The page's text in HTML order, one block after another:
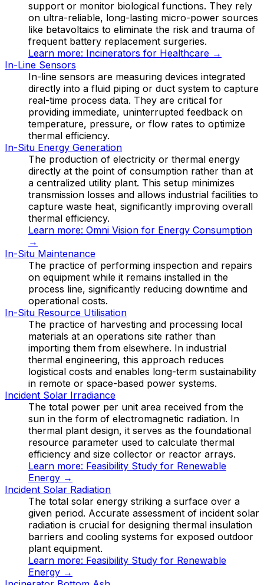
support or monitor biological functions. They rely
on ultra-reliable, long-lasting micro-power sources
like betavoltaics to eliminate the risk and trauma of
frequent battery replacement surgeries.
Learn more: Incinerators for Healthcare →
In-Line Sensors
In-line sensors are measuring devices integrated
directly into a fluid piping or duct system to capture
real-time process data. They are critical for
providing immediate, uninterrupted feedback on
temperature, pressure, or flow rates to optimize
thermal efficiency.
In-Situ Energy Generation
The production of electricity or thermal energy
directly at the point of consumption rather than at
a centralized utility plant. This setup minimizes
transmission losses and allows industrial facilities to
capture waste heat, significantly improving overall
thermal efficiency.
Learn more: Omni Vision for Energy Consumption
→
In-Situ Maintenance
The practice of performing inspection and repairs
on equipment while it remains installed in the
process line, significantly reducing downtime and
operational costs.
In-Situ Resource Utilisation
The practice of harvesting and processing local
materials at an operations site rather than
importing them from elsewhere. In industrial
thermal engineering, this approach reduces
logistical costs and enables long-term sustainability
in remote or space-based power systems.
Incident Solar Irradiance
The total power per unit area received from the
sun in the form of electromagnetic radiation. In
thermal plant design, it serves as the foundational
resource parameter used to calculate thermal
efficiency and size collector or reactor arrays.
Learn more: Feasibility Study for Renewable
Energy →
Incident Solar Radiation
The total solar energy striking a surface over a
given period. Accurate assessment of incident solar
radiation is crucial for designing thermal insulation
barriers and cooling systems for exposed outdoor
plant equipment.
Learn more: Feasibility Study for Renewable
Energy →